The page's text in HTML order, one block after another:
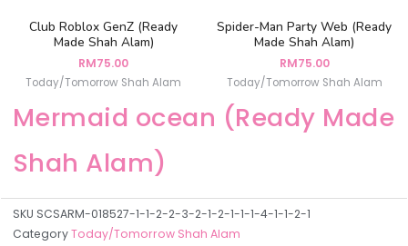
Club Roblox GenZ (Ready
Made Shah Alam)
RM75.00
Today/Tomorrow Shah Alam
Spider-Man Party Web (Ready
Made Shah Alam)
RM75.00
Today/Tomorrow Shah Alam
Mermaid ocean (Ready Made
Shah Alam)
SKU SCSARM-018527-1-1-2-2-3-2-1-2-1-1-1-4-1-1-2-1
CategoryToday/Tomorrow Shah Alam